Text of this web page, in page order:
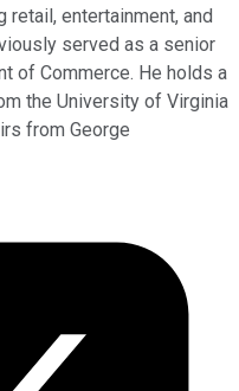
entertainment, and
served as a senior
of Commerce. He holds a
the University of Virginia
from George